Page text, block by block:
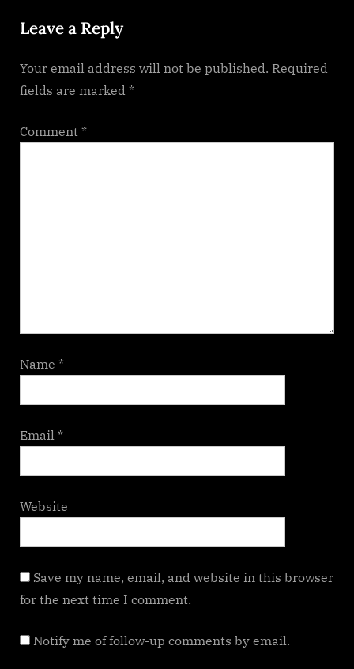
o
t
:
Leave a Reply
Your email address will not be published. Required
fields are marked *
Comment *
Name *
Email *
Website
Save my name, email, and website in this browser
for the next time I comment.
Notify me of follow-up comments by email.